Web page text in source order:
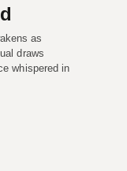
as
draws
whispered in